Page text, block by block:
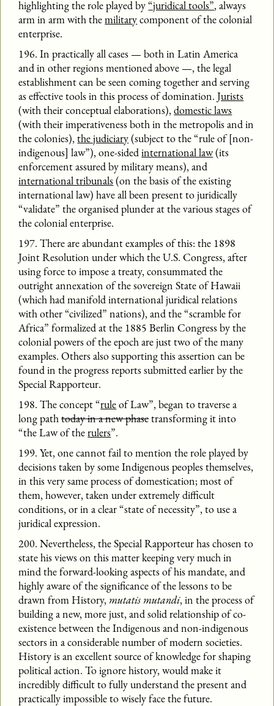
highlighting the role played by“juridical tools”, always
arm in arm with themilitarycomponent of the colonial
enterprise.
196. In practically all cases — both in Latin America
and in other regions mentioned above —, the legal
establishment can be seen coming together and serving
as effective tools in this process of domination.Jurists
(with their conceptual elaborations),domestic laws
(with their imperativeness both in the metropolis and in
the colonies),the judiciary(subject to the “rule of [non-
indigenous] law”), one-sidedinternational law(its
enforcement assured by military means), and
international tribunals(on the basis of the existing
international law) have all been present to juridically
“validate” the organised plunder at the various stages of
the colonial enterprise.
197. There are abundant examples of this: the 1898
Joint Resolution under which the U.S. Congress, after
using force to impose a treaty, consummated the
outright annexation of the sovereign State of Hawaii
(which had manifold international juridical relations
with other “civilized” nations), and the “scramble for
Africa” formalized at the 1885 Berlin Congress by the
colonial powers of the epoch are just two of the many
examples. Others also supporting this assertion can be
found in the progress reports submitted earlier by the
Special Rapporteur.
198. The concept “ruleof Law”, began to traverse a
long pathtoday in a new phasetransforming it into
“the Law of therulers”.
199. Yet, one cannot fail to mention the role played by
decisions taken by some Indigenous peoples themselves,
in this very same process of domestication; most of
them, however, taken under extremely difficult
conditions, or in a clear “state of necessity”, to use a
juridical expression.
200. Nevertheless, the Special Rapporteur has chosen to
state his views on this matter keeping very much in
mind the forward-looking aspects of his mandate, and
highly aware of the significance of the lessons to be
drawn from History, mutatis mutandi, in the process of
building a new, more just, and solid relationship of co-
existence between the Indigenous and non-indigenous
sectors in a considerable number of modern societies.
History is an excellent source of knowledge for shaping
political action. To ignore history, would make it
incredibly difficult to fully understand the present and
practically impossible to wisely face the future.